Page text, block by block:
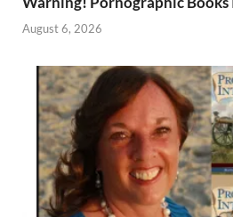
August 6, 2026